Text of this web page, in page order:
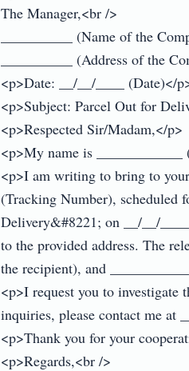
The Manager,<br />
__________ (Name of the
__________ (Address of the
<p>Date: __/__/____ (Date)</
<p>Subject: Parcel Out for
<p>Respected Sir/Madam,</p>
<p>My name is
<p>I am writing to bring to
(Tracking Number), scheduled
Delivery&#8221; on __/__/
to the provided address. The
the recipient), and
<p>I request you to investigate
inquiries, please contact me at
<p>Thank you for your
<p>Regards,<br />